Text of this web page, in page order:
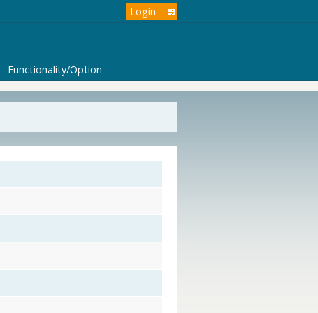
Login
Functionality/Option